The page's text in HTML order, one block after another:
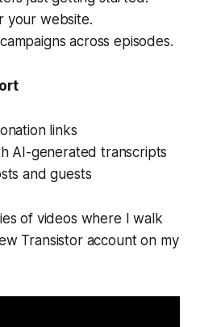
your website.
across episodes.
links
AI-generated transcripts
and guests
of videos where I walk
Transistor account on my